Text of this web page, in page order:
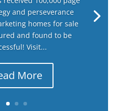
and perseverance
homes for sale
and found to be
Visit...
More